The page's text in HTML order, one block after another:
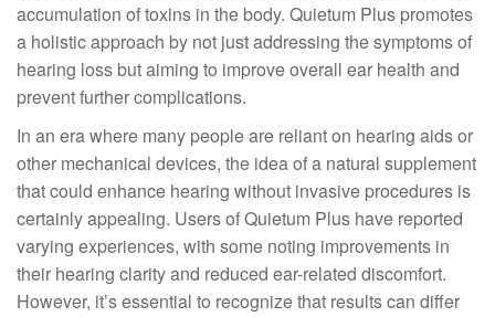
accumulation of toxins in the body. Quietum Plus promotes
a holistic approach by not just addressing the symptoms of
hearing loss but aiming to improve overall ear health and
prevent further complications.
In an era where many people are reliant on hearing aids or
other mechanical devices, the idea of a natural supplement
that could enhance hearing without invasive procedures is
certainly appealing. Users of Quietum Plus have reported
varying experiences, with some noting improvements in
their hearing clarity and reduced ear-related discomfort.
However, it’s essential to recognize that results can differ